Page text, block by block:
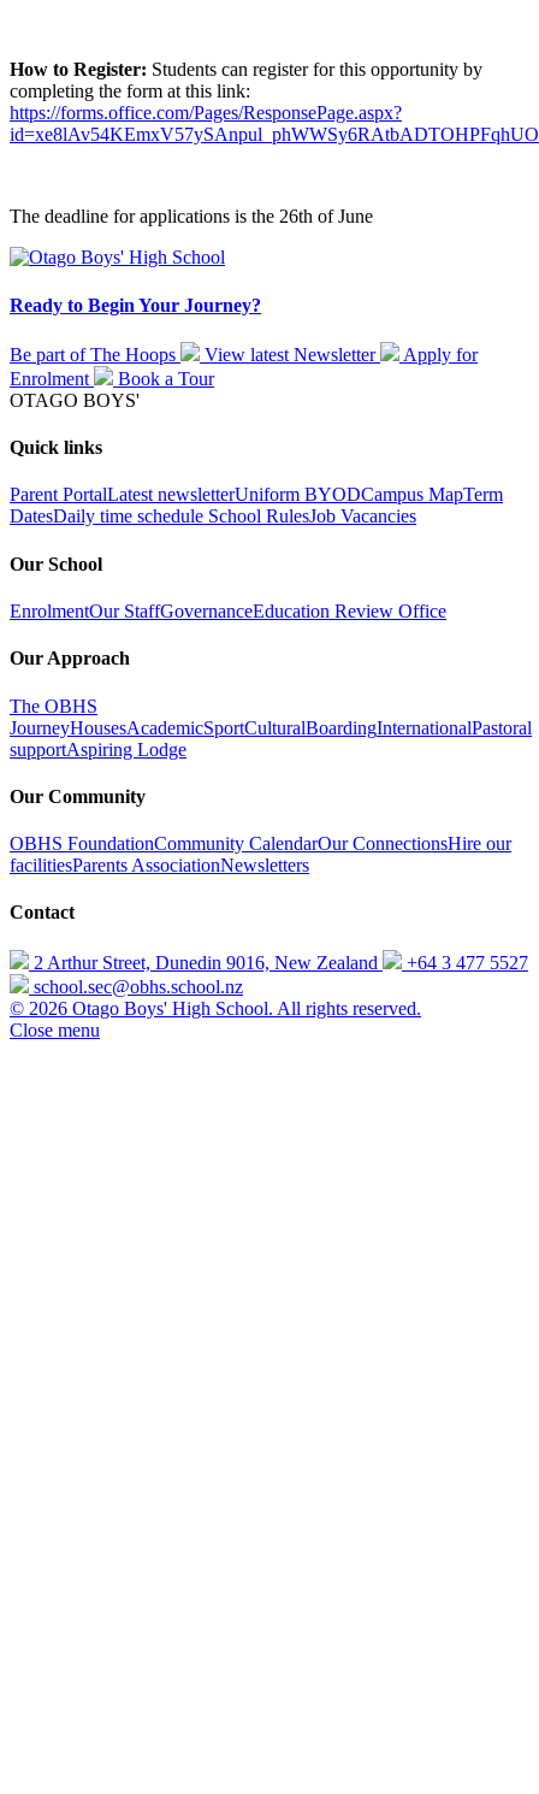
How to Register: Students can register for this opportunity by
completing the form at this link:
https://forms.office.com/Pages/ResponsePage.aspx?
The deadline for applications is the 26th of June
Ready to Begin Your Journey?
Be part of The Hoops View latest Newsletter
Apply for
Enrolment
Book a Tour
OTAGO BOYS'
Quick links
Parent PortalLatest newsletterUniform BYODCampus MapTerm
DatesDaily time schedule School RulesJob Vacancies
Our School
EnrolmentOur StaffGovernanceEducation Review Office
Our Approach
The OBHS
JourneyHousesAcademicSportCulturalBoardingInternationalPastoral
supportAspiring Lodge
Our Community
OBHS FoundationCommunity CalendarOur ConnectionsHire our
facilitiesParents AssociationNewsletters
Contact
2 Arthur Street, Dunedin 9016, New Zealand
+64 3 477 5527
school.sec@obhs.school.nz
© 2026 Otago Boys' High School. All rights reserved.
Close menu